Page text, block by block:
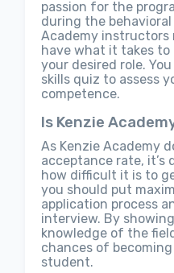
passion for the
during the
Academy instructors
have what it takes
your desired role.
skills quiz to assess
competence.
Is Kenzie
As Kenzie Academy
acceptance rate,
how difficult it is to
you should put
application process
interview. By
knowledge of the
chances of
student.